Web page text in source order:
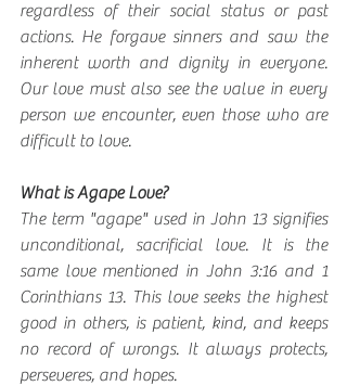
regardless of their social status or past
actions. He forgave sinners and saw the
inherent worth and dignity in everyone.
Our love must also see the value in every
person we encounter, even those who are
difficult to love.
What is Agape Love?
The term "agape" used in John 13 signifies
unconditional, sacrificial love. It is the
same love mentioned in John 3:16 and 1
Corinthians 13. This love seeks the highest
good in others, is patient, kind, and keeps
no record of wrongs. It always protects,
perseveres, and hopes.